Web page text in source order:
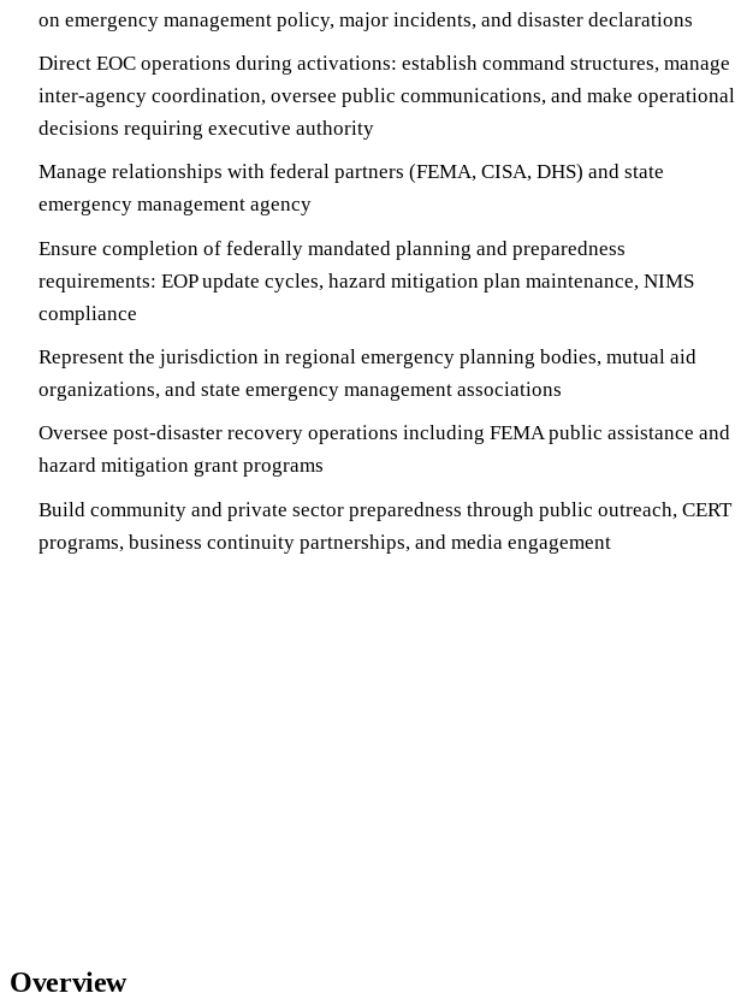
on emergency management policy, major incidents, and disaster declarations
Direct EOC operations during activations: establish command structures, manage
inter-agency coordination, oversee public communications, and make operational
decisions requiring executive authority
Manage relationships with federal partners (FEMA, CISA, DHS) and state
emergency management agency
Ensure completion of federally mandated planning and preparedness
requirements: EOP update cycles, hazard mitigation plan maintenance, NIMS
compliance
Represent the jurisdiction in regional emergency planning bodies, mutual aid
organizations, and state emergency management associations
Oversee post-disaster recovery operations including FEMA public assistance and
hazard mitigation grant programs
Build community and private sector preparedness through public outreach, CERT
programs, business continuity partnerships, and media engagement
Overview